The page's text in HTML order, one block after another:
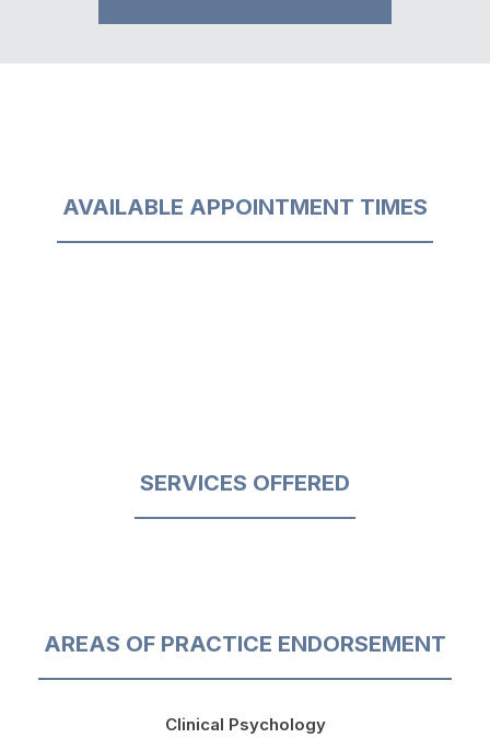
AVAILABLE APPOINTMENT TIMES
SERVICES OFFERED
AREAS OF PRACTICE ENDORSEMENT
Clinical Psychology